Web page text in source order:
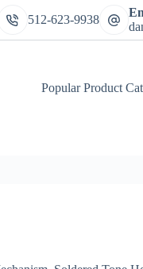
512-623-9938
Popular Product